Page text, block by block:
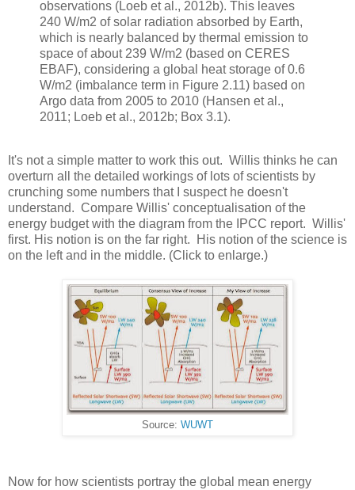
observations (Loeb et al., 2012b). This leaves
240 W/m2 of solar radiation absorbed by Earth,
which is nearly balanced by thermal emission to
space of about 239 W/m2 (based on CERES
EBAF), considering a global heat storage of 0.6
W/m2 (imbalance term in Figure 2.11) based on
Argo data from 2005 to 2010 (Hansen et al.,
2011; Loeb et al., 2012b; Box 3.1).
It's not a simple matter to work this out. Willis thinks he can
overturn all the detailed workings of lots of scientists by
crunching some numbers that I suspect he doesn't
understand. Compare Willis' conceptualisation of the
energy budget with the diagram from the IPCC report. Willis'
first. His notion is on the far right. His notion of the science is
on the left and in the middle. (Click to enlarge.)
Source: WUWT
Now for how scientists portray the global mean energy